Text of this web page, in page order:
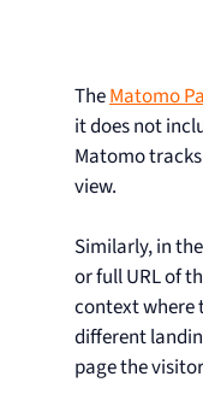
TheMatomo
it does not
Matomo
view.
Similarly, in the
or full URL of
context where
different
page the